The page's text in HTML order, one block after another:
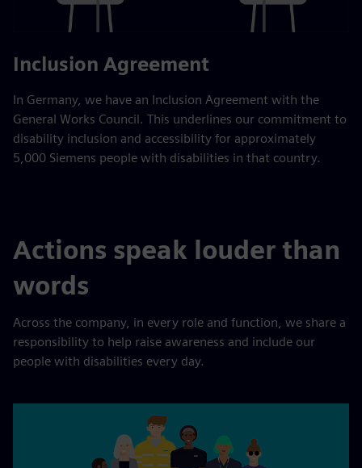
Inclusion Agreement
In Germany, we have an Inclusion Agreement with the
General Works Council. This underlines our commitment to
disability inclusion and accessibility for approximately
5,000 Siemens people with disabilities in that country.
Actions speak louder than
words
Across the company, in every role and function, we share a
responsibility to help raise awareness and include our
people with disabilities every day.